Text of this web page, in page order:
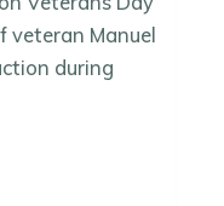
veteran Manuel
during